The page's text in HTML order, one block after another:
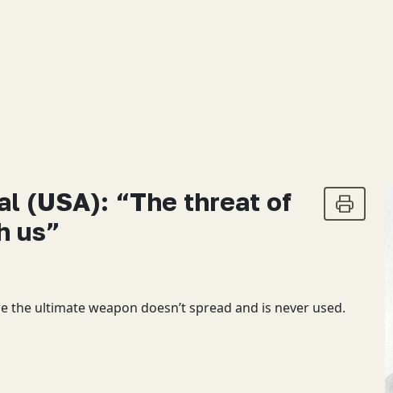
(USA): “The threat of
us”
the ultimate weapon doesn’t spread and is never used.